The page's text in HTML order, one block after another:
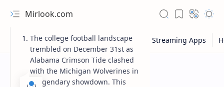
Mirlook.com
The college football landscape
trembled on December 31st as
Alabama Crimson Tide clashed
with the Michigan Wolverines in
a legendary showdown. This